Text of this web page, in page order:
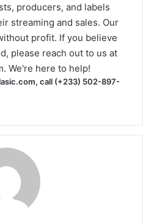
producers, and labels
streaming and sales. Our
profit. If you believe
please reach out to us at
. We're here to help!
call (+233) 502-897-